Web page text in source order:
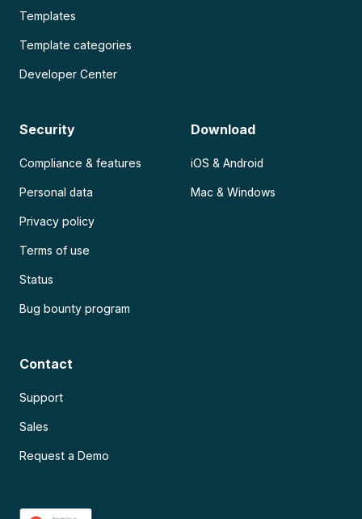
Templates
Template categories
Developer Center
Security
Compliance & features
Personal data
Privacy policy
Terms of use
Status
Bug bounty program
Download
iOS & Android
Mac & Windows
Contact
Support
Sales
Request a Demo